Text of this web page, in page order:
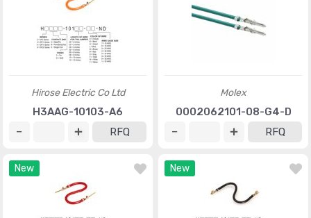
Hirose Electric Co Ltd
H3AAG-10103-A6
RFQ
Molex
0002062101-08-G4-D
RFQ
New New